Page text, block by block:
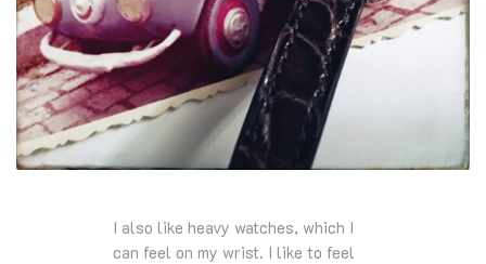
I also like heavy watches, which I
can feel on my wrist. I like to feel